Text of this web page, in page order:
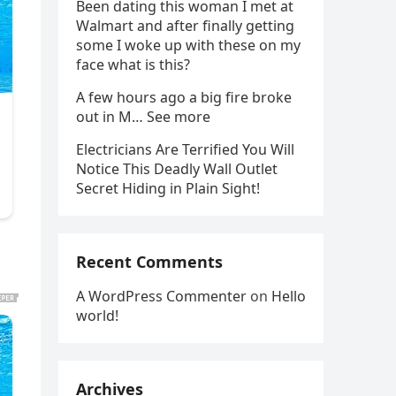
Been dating this woman I met at
Walmart and after finally getting
some I woke up with these on my
face what is this?
A few hours ago a big fire broke
out in M… See more
Electricians Are Terrified You Will
Notice This Deadly Wall Outlet
Secret Hiding in Plain Sight!
Recent Comments
A WordPress Commenter on Hello
world!
Archives